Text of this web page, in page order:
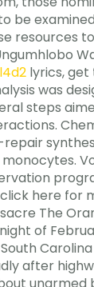
be
resources
lyrics,
was
steps
here for
The
of
after